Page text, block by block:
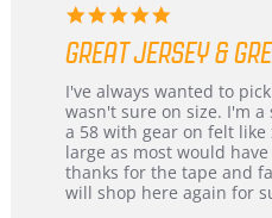
5.0
rating
GREAT JERSEY &
Review
by
B
W.
on
4
review
stating
Great
jersey
&
Great
I've always wanted to
wasn't sure on size. I'm a
a 58 with gear on felt like
large as most would
thanks for the tape and
will shop here again for